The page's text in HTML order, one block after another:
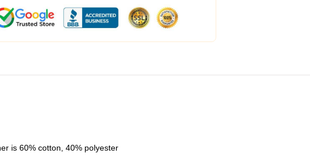
is 60% cotton, 40% polyester